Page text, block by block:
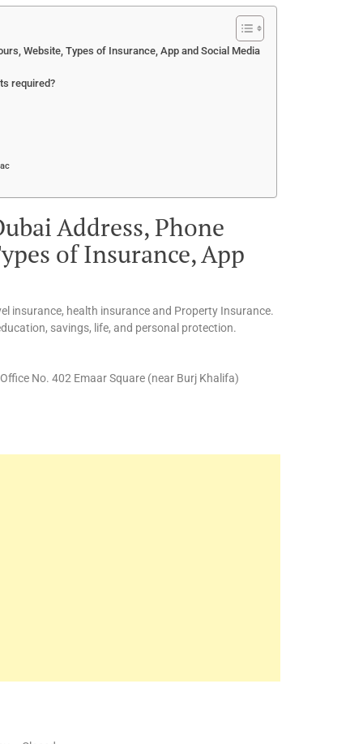
Website, Types of Insurance, App and Social Media
required?
Address, Phone
of Insurance, App
insurance, health insurance and Property Insurance.
savings, life, and personal protection.
No. 402 Emaar Square (near Burj Khalifa)